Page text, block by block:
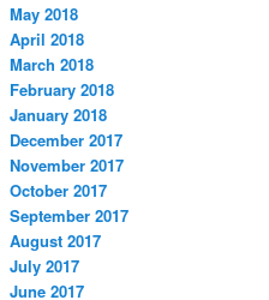
May 2018
April 2018
March 2018
February 2018
January 2018
December 2017
November 2017
October 2017
September 2017
August 2017
July 2017
June 2017